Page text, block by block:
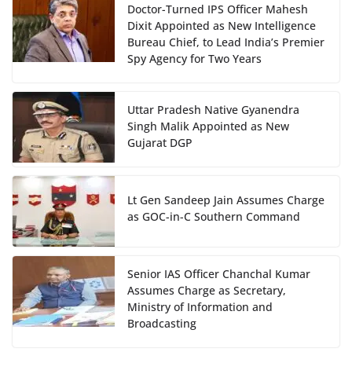
Doctor-Turned IPS Officer Mahesh
Dixit Appointed as New Intelligence
Bureau Chief, to Lead India’s Premier
Spy Agency for Two Years
Uttar Pradesh Native Gyanendra
Singh Malik Appointed as New
Gujarat DGP
Lt Gen Sandeep Jain Assumes Charge
as GOC-in-C Southern Command
Senior IAS Officer Chanchal Kumar
Assumes Charge as Secretary,
Ministry of Information and
Broadcasting